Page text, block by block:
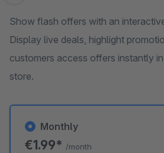
Show flash offers with an
Display live deals, highlight
customers access offers instantly
store.
Monthly
€1.99* /month